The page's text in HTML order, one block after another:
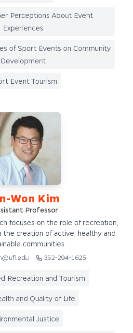
Perceptions About Event
Experiences
of Sport Events on Community
Development
Event Tourism
Won Kim
Professor
focuses on the role of recreation,
the creation of active, healthy and
communities.
352-294-1625
Recreation and Tourism
and Quality of Life
Justice